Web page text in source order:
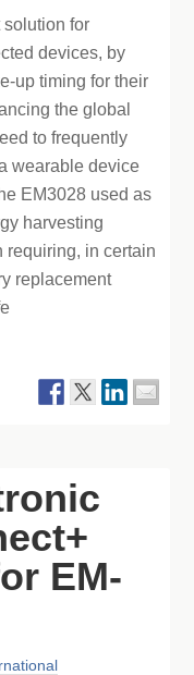
for
devices, by
up timing for their
the global
to frequently
wearable device
EM3028 used as
harvesting
requiring, in certain
replacement
EM-